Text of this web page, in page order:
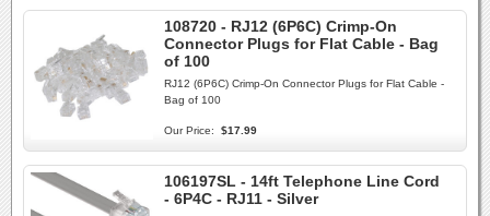
108720 - RJ12 (6P6C) Crimp-On
Connector Plugs for Flat Cable - Bag
of 100
RJ12 (6P6C) Crimp-On Connector Plugs for Flat Cable -
Bag of 100
Our Price: $17.99
106197SL - 14ft Telephone Line Cord
- 6P4C - RJ11 - Silver